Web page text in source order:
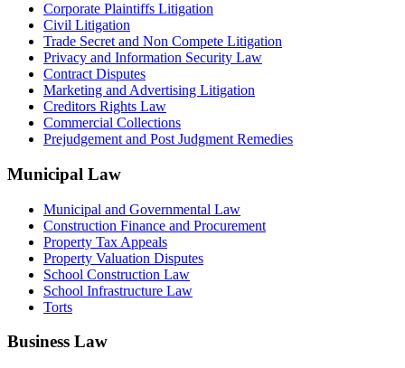
Corporate Plaintiffs Litigation
Civil Litigation
Trade Secret and Non Compete Litigation
Privacy and Information Security Law
Contract Disputes
Marketing and Advertising Litigation
Creditors Rights Law
Commercial Collections
Prejudgement and Post Judgment Remedies
Municipal Law
Municipal and Governmental Law
Construction Finance and Procurement
Property Tax Appeals
Property Valuation Disputes
School Construction Law
School Infrastructure Law
Torts
Business Law